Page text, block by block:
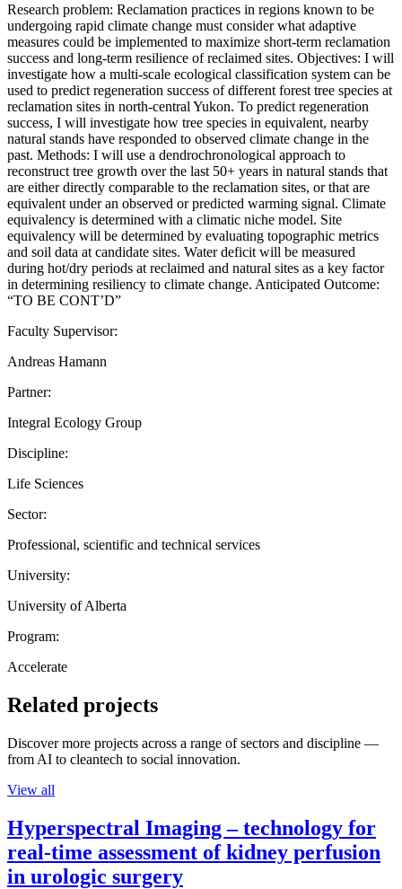
Research problem: Reclamation practices in regions known to be
undergoing rapid climate change must consider what adaptive
measures could be implemented to maximize short-term reclamation
success and long-term resilience of reclaimed sites. Objectives: I will
investigate how a multi-scale ecological classification system can be
used to predict regeneration success of different forest tree species at
reclamation sites in north-central Yukon. To predict regeneration
success, I will investigate how tree species in equivalent, nearby
natural stands have responded to observed climate change in the
past. Methods: I will use a dendrochronological approach to
reconstruct tree growth over the last 50+ years in natural stands that
are either directly comparable to the reclamation sites, or that are
equivalent under an observed or predicted warming signal. Climate
equivalency is determined with a climatic niche model. Site
equivalency will be determined by evaluating topographic metrics
and soil data at candidate sites. Water deficit will be measured
during hot/dry periods at reclaimed and natural sites as a key factor
in determining resiliency to climate change. Anticipated Outcome:
“TO BE CONT’D”
Faculty Supervisor:
Andreas Hamann
Partner:
Integral Ecology Group
Discipline:
Life Sciences
Sector:
Professional, scientific and technical services
University:
University of Alberta
Program:
Accelerate
Related projects
Discover more projects across a range of sectors and discipline —
from AI to cleantech to social innovation.
View all
Hyperspectral Imaging – technology for
real-time assessment of kidney perfusion
in urologic surgery